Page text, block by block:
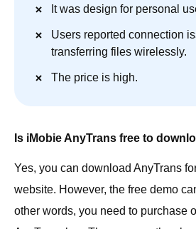
It was design for personal
Users reported connection
transferring files wirelessly.
The price is high.
Is iMobie AnyTrans free to
Yes, you can download AnyTrans
website. However, the free demo
other words, you need to purchase